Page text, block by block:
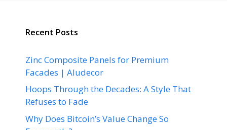
Recent Posts
Zinc Composite Panels for Premium
Facades | Aludecor
Hoops Through the Decades: A Style That
Refuses to Fade
Why Does Bitcoin’s Value Change So